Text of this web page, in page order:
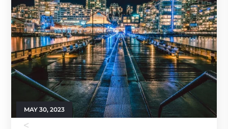
MAY 30, 2023